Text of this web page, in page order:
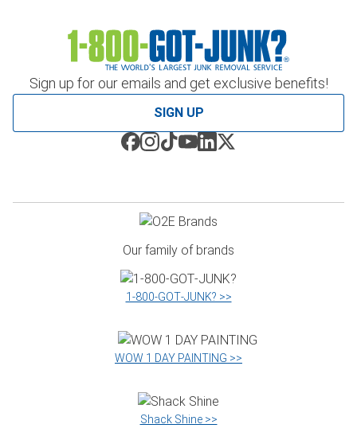
Sign up for our emails and get exclusive benefits!
SIGN UP
Our family of brands
1‑800‑GOT‑JUNK? >>
WOW 1 DAY PAINTING >>
Shack Shine >>